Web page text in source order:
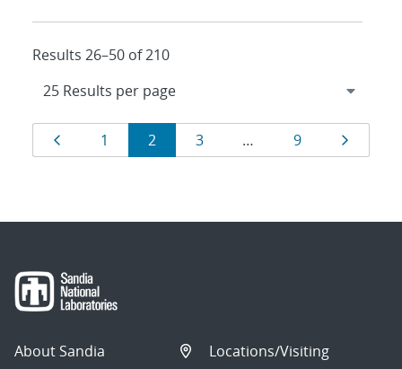
Results 26–50 of 210
Results
navigation
Page
1 Page
2 Page
3 … Page
9
About Sandia
Locations/Visiting